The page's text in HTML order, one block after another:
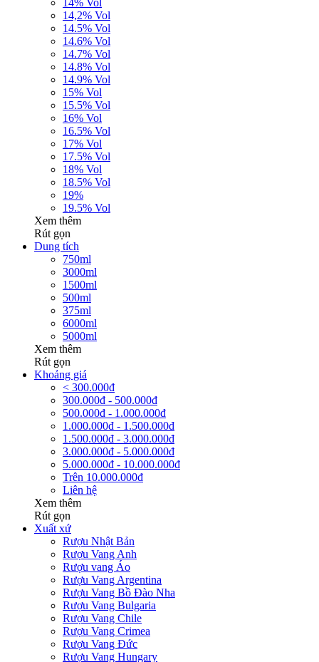
14% Vol
14,2% Vol
14.5% Vol
14.6% Vol
14.7% Vol
14.8% Vol
14.9% Vol
15% Vol
15.5% Vol
16% Vol
16.5% Vol
17% Vol
17.5% Vol
18% Vol
18.5% Vol
19%
19.5% Vol
Xem thêm
Rút gọn
Dung tích
750ml
3000ml
1500ml
500ml
375ml
6000ml
5000ml
Xem thêm
Rút gọn
Khoảng giá
< 300.000đ
300.000đ - 500.000đ
500.000đ - 1.000.000đ
1.000.000đ - 1.500.000đ
1.500.000đ - 3.000.000đ
3.000.000đ - 5.000.000đ
5.000.000đ - 10.000.000đ
Trên 10.000.000đ
Liên hệ
Xem thêm
Rút gọn
Xuất xứ
Rượu Nhật Bản
Rượu Vang Anh
Rượu vang Áo
Rượu Vang Argentina
Rượu Vang Bồ Đào Nha
Rượu Vang Bulgaria
Rượu Vang Chile
Rượu Vang Crimea
Rượu Vang Đức
Rượu Vang Hungary